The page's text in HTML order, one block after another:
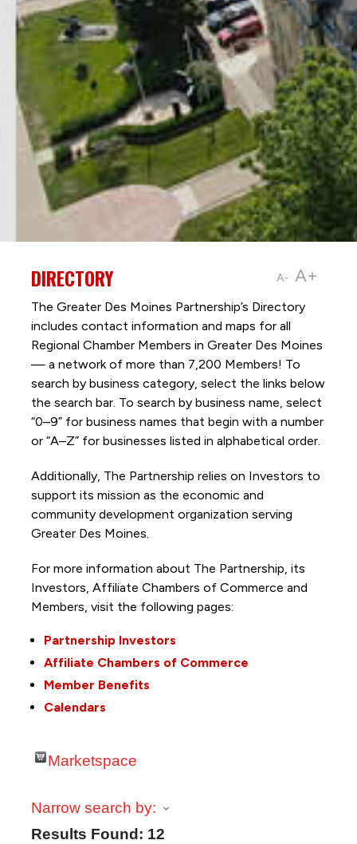
A- A+
DIRECTORY
The Greater Des Moines Partnership’s Directory
includes contact information and maps for all
Regional Chamber Members in Greater Des Moines
— a network of more than 7,200 Members! To
search by business category, select the links below
the search bar. To search by business name, select
“0–9” for business names that begin with a number
or “A–Z” for businesses listed in alphabetical order.
Additionally, The Partnership relies on Investors to
support its mission as the economic and
community development organization serving
Greater Des Moines.
For more information about The Partnership, its
Investors, Affiliate Chambers of Commerce and
Members, visit the following pages:
Partnership Investors
Affiliate Chambers of Commerce
Member Benefits
Calendars
Marketspace
Narrow search by:
Results Found: 12